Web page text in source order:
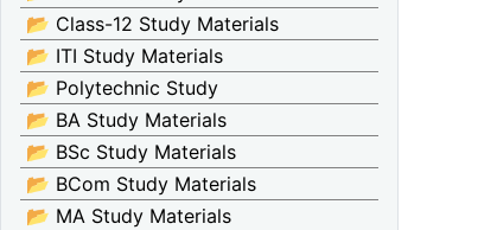
📂 Class-12 Study Materials
📂 ITI Study Materials
📂 Polytechnic Study
📂 BA Study Materials
📂 BSc Study Materials
📂 BCom Study Materials
📂 MA Study Materials